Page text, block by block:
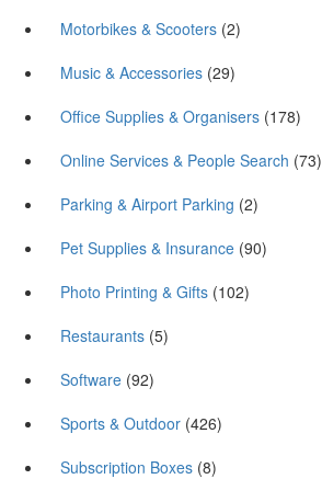
Motorbikes & Scooters (2)
Music & Accessories (29)
Office Supplies & Organisers (178)
Online Services & People Search (73)
Parking & Airport Parking (2)
Pet Supplies & Insurance (90)
Photo Printing & Gifts (102)
Restaurants (5)
Software (92)
Sports & Outdoor (426)
Subscription Boxes (8)